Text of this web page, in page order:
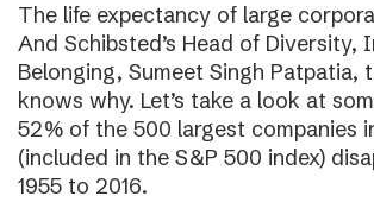
The life expectancy of large
And Schibsted’s Head of Diversity,
Belonging, Sumeet Singh Patpatia,
knows why. Let’s take a look at
52% of the 500 largest companies
(included in the S&P 500 index)
1955 to 2016.